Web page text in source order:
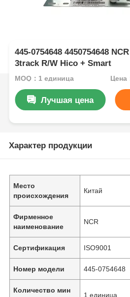
445-0754648 4450754648
3track R/W Hico + Smart
MOQ：1 единица Цена
Лучшая цена
Характер продукции
Место
происхождения
Китай
Фирменное
наименование
NCR
Сертификация ISO9001
Номер модели 445-0754648
Количество мин
1 единица